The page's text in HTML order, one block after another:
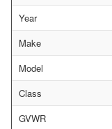
Year
Make
Model
Class
GVWR